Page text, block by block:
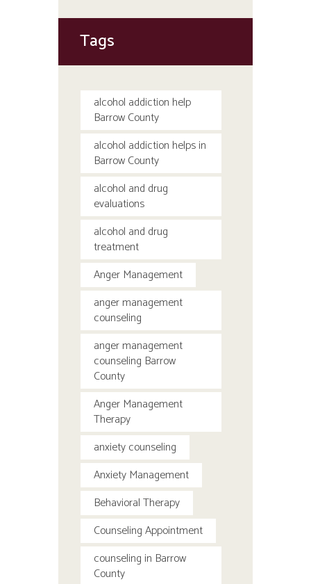
Tags
alcohol addiction help
Barrow County
alcohol addiction helps in
Barrow County
alcohol and drug
evaluations
alcohol and drug
treatment
Anger Management
anger management
counseling
anger management
counseling Barrow
County
Anger Management
Therapy
anxiety counseling
Anxiety Management
Behavioral Therapy
Counseling Appointment
counseling in Barrow
County